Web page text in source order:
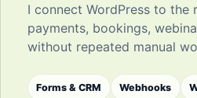
I connect WordPress to the
payments, bookings,
without repeated manual
Forms & CRM Webhooks